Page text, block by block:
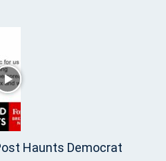
Haunts Democrat